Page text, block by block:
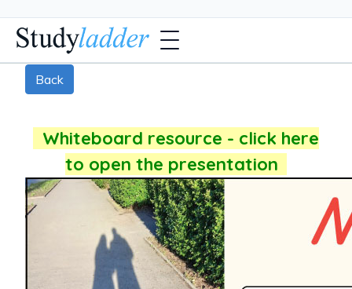
Back
Whiteboard resource - click here
to open the presentation